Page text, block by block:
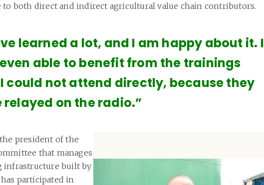
to both direct and indirect agricultural value chain contributors.
learned a lot, and I am happy about it. I
able to benefit from the trainings
could not attend directly, because they
relayed on the radio.”
president of the
that manages
infrastructure built by
participated in